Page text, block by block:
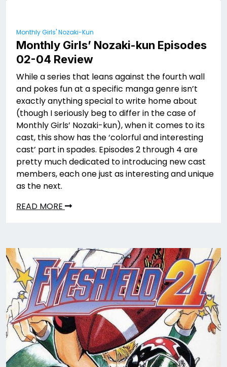
Monthly Girls' Nozaki-Kun
Monthly Girls’ Nozaki-kun Episodes
02-04 Review
While a series that leans against the fourth wall
and pokes fun at a specific manga genre isn’t
exactly anything special to write home about
(though I seriously beg to differ in the case of
Monthly Girls’ Nozaki-kun), when it comes to its
cast, this show has the ‘colorful and interesting
cast’ part in spades. Episodes 2 through 4 are
pretty much dedicated to introducing new cast
members, each one just as interesting and unique
as the next.
READ MORE